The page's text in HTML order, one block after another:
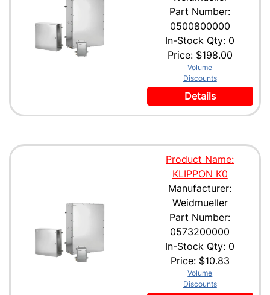
Part Number:
0500800000
In-Stock Qty: 0
Price: $198.00
Volume
Discounts
Details
Product Name:
KLIPPON K0
Manufacturer:
Weidmueller
Part Number:
0573200000
In-Stock Qty: 0
Price: $10.83
Volume
Discounts